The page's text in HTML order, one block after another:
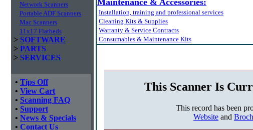
Network Scanners
Portable ADF Scanners
Mac Scanners
11x17 Flatbeds
> SOFTWARE
> PARTS
> SERVICES
• Tips Off
• View Cart
• Scanning FAQ
• Support
• News & Specials
• Contact Us
Maintenance & Accessories:
Installation, training and professional services
Cleaning Kits & Supplies
Warranty & Service Contracts
Consumables & Maintenance Kits
This Scanner Is
This record has been
Website and